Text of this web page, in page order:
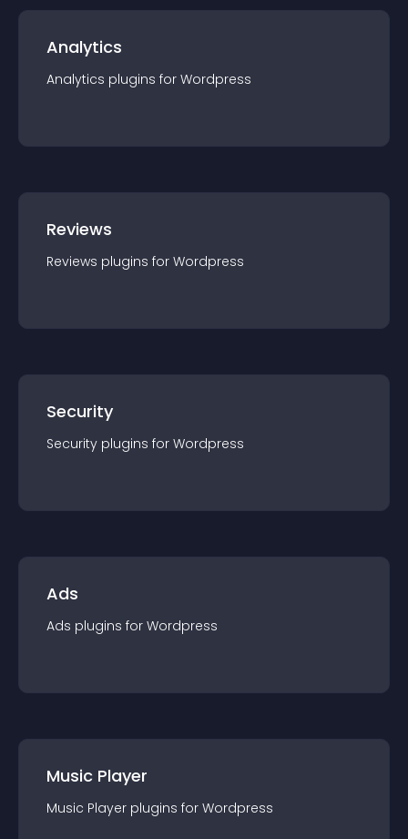
Analytics
Analytics plugins for Wordpress
Reviews
Reviews plugins for Wordpress
Security
Security plugins for Wordpress
Ads
Ads plugins for Wordpress
Music Player
Music Player plugins for Wordpress